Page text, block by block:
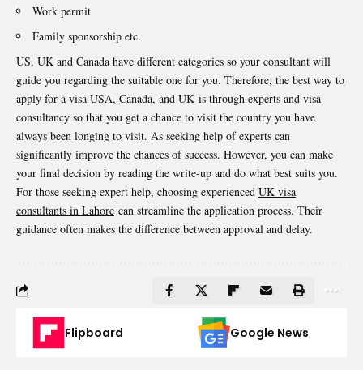
Work permit
Family sponsorship etc.
US, UK and Canada have different categories so your consultant will
guide you regarding the suitable one for you. Therefore, the best way to
apply for a visa USA, Canada, and UK is through experts and visa
consultancy so that you get a chance to visit the country you have
always been longing to visit. As seeking help of experts can
significantly improve the chances of success. However, you can make
your final decision by reading the write-up and do what best suits you.
For those seeking expert help, choosing experienced UK visa
consultants in Lahore can streamline the application process. Their
guidance often makes the difference between approval and delay.
Flipboard Google News